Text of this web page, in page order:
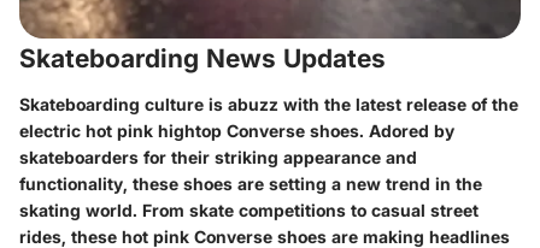
Skateboarding News Updates
Skateboarding culture is abuzz with the latest release of the
electric hot pink hightop Converse shoes. Adored by
skateboarders for their striking appearance and
functionality, these shoes are setting a new trend in the
skating world. From skate competitions to casual street
rides, these hot pink Converse shoes are making headlines